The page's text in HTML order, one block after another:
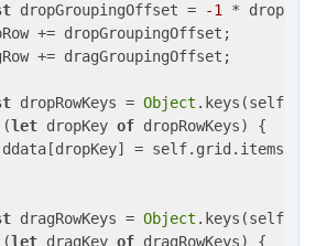
dropGroupingOffset = -1
*
+= dropGroupingOffset;
+= dragGroupingOffset;
dropRowKeys = Object
(let dropKey of dropRowKeys) {
=
dragRowKeys = Object
(let dragKey of dragRowKeys) {